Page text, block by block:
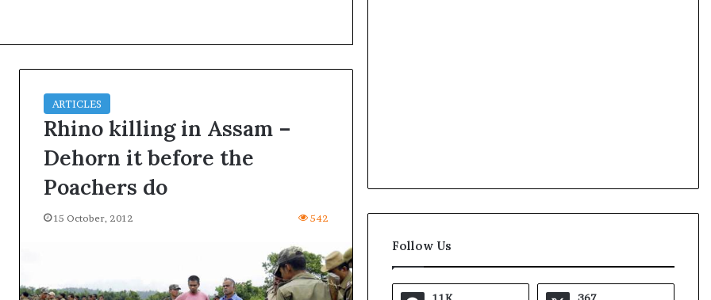
ARTICLES
Rhino killing in Assam –
Dehorn it before the
Poachers do
15 October, 2012 542
Follow Us